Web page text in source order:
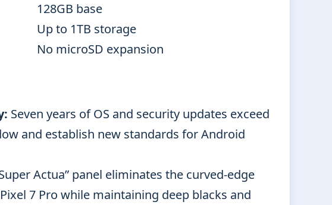
128GB base
Up to 1TB storage
No microSD expansion
Seven years of OS and security updates exceed
and establish new standards for Android
Actua” panel eliminates the curved-edge
7 Pro while maintaining deep blacks and